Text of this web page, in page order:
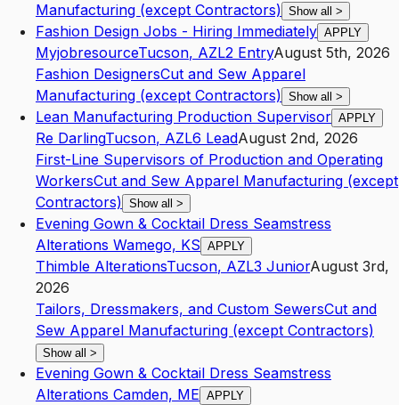
Manufacturing (except Contractors) Show all >
Fashion Design Jobs - Hiring Immediately APPLY
MyjobresourceTucson, AZL2 EntryAugust 5th, 2026
Fashion DesignersCut and Sew Apparel
Manufacturing (except Contractors) Show all >
Lean Manufacturing Production Supervisor APPLY
Re DarlingTucson, AZL6 LeadAugust 2nd, 2026
First-Line Supervisors of Production and Operating
WorkersCut and Sew Apparel Manufacturing (except
Contractors) Show all >
Evening Gown & Cocktail Dress Seamstress
Alterations Wamego, KS APPLY
Thimble AlterationsTucson, AZL3 JuniorAugust 3rd,
2026
Tailors, Dressmakers, and Custom SewersCut and
Sew Apparel Manufacturing (except Contractors)
Show all >
Evening Gown & Cocktail Dress Seamstress
Alterations Camden, ME APPLY